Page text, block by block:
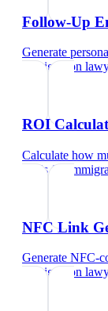
Follow-Up
Generate
immigration
ROI
Calculate how
cardsfor
NFC Link
Generate NFC-
immigration